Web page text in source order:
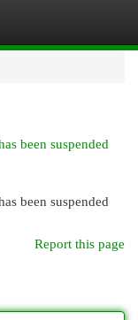
been suspended
been suspended
Report this page